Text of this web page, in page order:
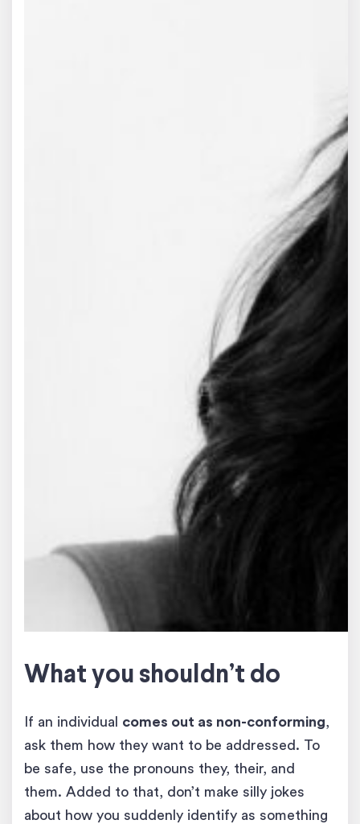
What you shouldn’t do
If an individual comes out as non-conforming,
ask them how they want to be addressed. To
be safe, use the pronouns they, their, and
them. Added to that, don’t make silly jokes
about how you suddenly identify as something